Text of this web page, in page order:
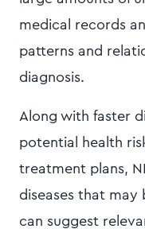
medical records
patterns and
diagnosis.
Along with faster
potential health
treatment plans,
diseases that may
can suggest